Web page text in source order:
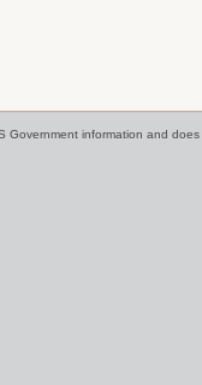
Government information and